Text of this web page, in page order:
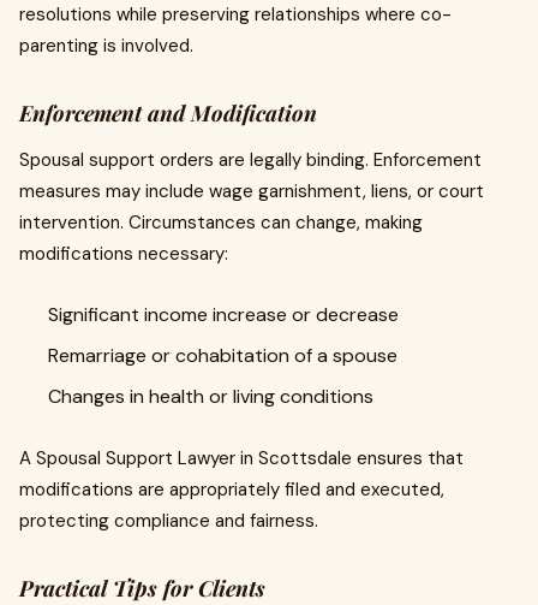
resolutions while preserving relationships where co-
parenting is involved.
Enforcement and Modification
Spousal support orders are legally binding. Enforcement
measures may include wage garnishment, liens, or court
intervention. Circumstances can change, making
modifications necessary:
Significant income increase or decrease
Remarriage or cohabitation of a spouse
Changes in health or living conditions
A Spousal Support Lawyer in Scottsdale ensures that
modifications are appropriately filed and executed,
protecting compliance and fairness.
Practical Tips for Clients